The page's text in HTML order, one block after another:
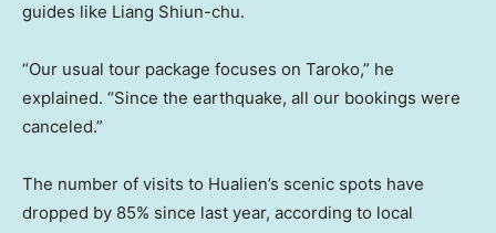
guides like Liang Shiun-chu.
“Our usual tour package focuses on Taroko,” he
explained. “Since the earthquake, all our bookings were
canceled.”
The number of visits to Hualien’s scenic spots have
dropped by 85% since last year, according to local